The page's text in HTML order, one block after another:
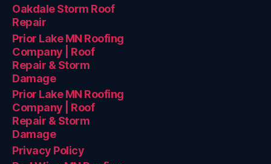
Oakdale Storm Roof
Repair
Prior Lake MN Roofing
Company | Roof
Repair & Storm
Damage
Prior Lake MN Roofing
Company | Roof
Repair & Storm
Damage
Privacy Policy